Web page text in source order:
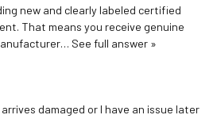
new and clearly labeled certified
That means you receive genuine
See full answer »
damaged or I have an issue later